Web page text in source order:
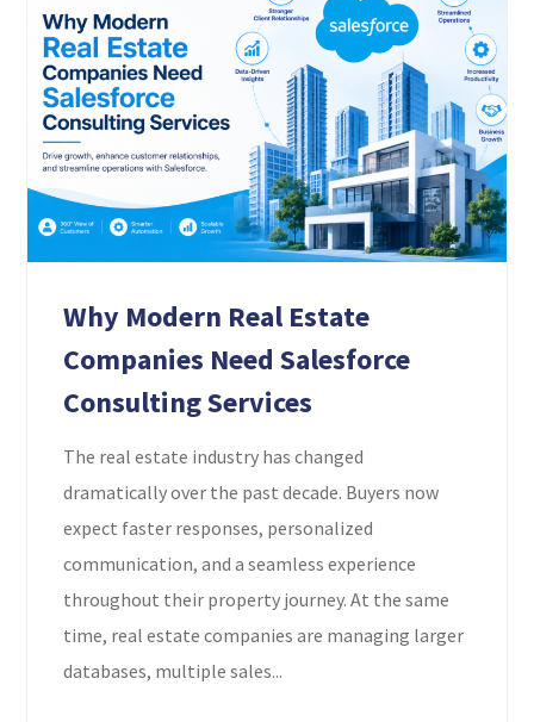
Why Modern Real Estate
Companies Need Salesforce
Consulting Services
The real estate industry has changed
dramatically over the past decade. Buyers now
expect faster responses, personalized
communication, and a seamless experience
throughout their property journey. At the same
time, real estate companies are managing larger
databases, multiple sales...